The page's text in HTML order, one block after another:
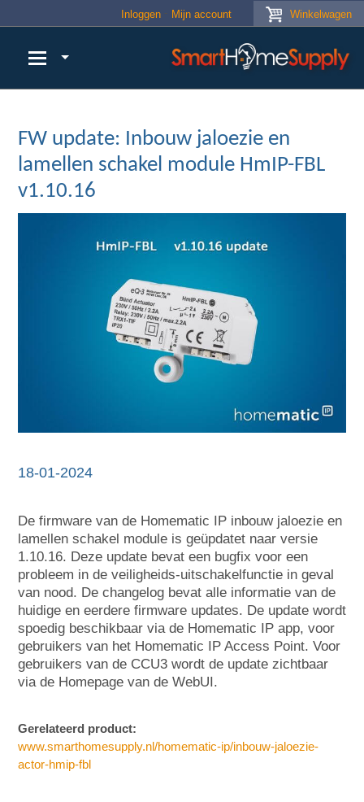
Winkelwagen
Inloggen Mijn account
FW update: Inbouw jaloezie en
lamellen schakel module HmIP-FBL
v1.10.16
18-01-2024
De firmware van de Homematic IP inbouw jaloezie en
lamellen schakel module is geüpdatet naar versie
1.10.16. Deze update bevat een bugfix voor een
probleem in de veiligheids-uitschakelfunctie in geval
van nood. De changelog bevat alle informatie van de
huidige en eerdere firmware updates. De update wordt
spoedig beschikbaar via de Homematic IP app, voor
gebruikers van het Homematic IP Access Point. Voor
gebruikers van de CCU3 wordt de update zichtbaar
via de Homepage van de WebUI.
Gerelateerd product:
www.smarthomesupply.nl/homematic-ip/inbouw-jaloezie-
actor-hmip-fbl